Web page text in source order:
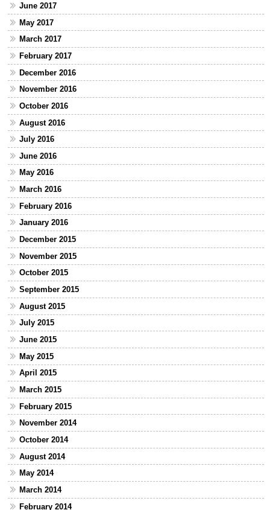
June 2017
May 2017
March 2017
February 2017
December 2016
November 2016
October 2016
August 2016
July 2016
June 2016
May 2016
March 2016
February 2016
January 2016
December 2015
November 2015
October 2015
September 2015
August 2015
July 2015
June 2015
May 2015
April 2015
March 2015
February 2015
November 2014
October 2014
August 2014
May 2014
March 2014
February 2014